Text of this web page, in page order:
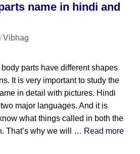
name in hindi and
Vibhag
parts have different shapes
It is very important to study the
in detail with pictures. Hindi
major languages. And it is
what things called in both the
That’s why we will … Read more